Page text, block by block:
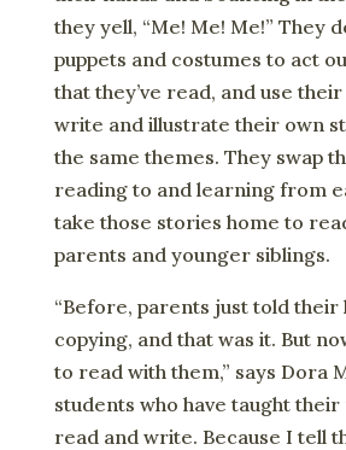
they yell, “Me! Me! Me!” They
puppets and costumes to act
that they’ve read, and use
write and illustrate their own
the same themes. They swap
reading to and learning from
take those stories home to
parents and younger siblings.
“Before, parents just told
copying, and that was it. But
to read with them,” says Dora
students who have taught
read and write. Because I tell